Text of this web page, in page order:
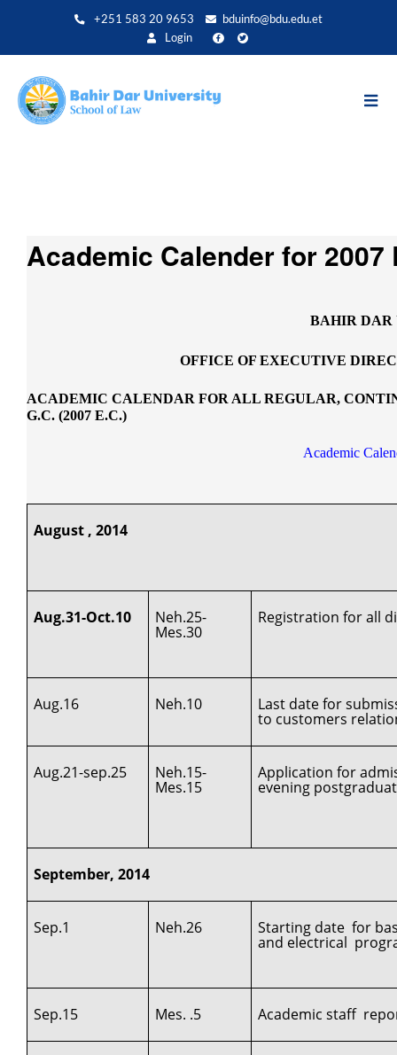
+251 583 20 9653
bduinfo@bdu.edu.et
Login
Academic Calender for 2007
BAHIR DAR
OFFICE OF EXECUTIVE
ACADEMIC CALENDAR FOR ALL REGULAR,
G.C. (2007 E.C.)
Academic
August , 2014
Aug.31-Oct.10 Neh.25-
Mes.30
Registration for all
Aug.16 Neh.10 Last date for
to customers
Aug.21-sep.25 Neh.15-
Mes.15
Application for
evening
September, 2014
Sep.1 Neh.26 Starting date for
and electrical
Sep.15 Mes. .5 Academic staff